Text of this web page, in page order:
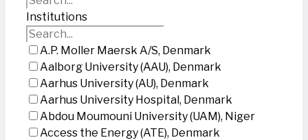
Institutions
A.P. Moller Maersk A/S, Denmark
Aalborg University (AAU), Denmark
Aarhus University (AU), Denmark
Aarhus University Hospital, Denmark
Abdou Moumouni University (UAM), Niger
Access the Energy (ATE), Denmark